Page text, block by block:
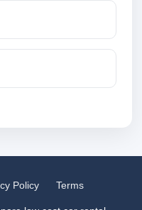
Policy Terms